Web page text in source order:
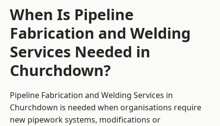
When Is Pipeline
Fabrication and Welding
Services Needed in
Churchdown?
Pipeline Fabrication and Welding Services in
Churchdown is needed when organisations require
new pipework systems, modifications or